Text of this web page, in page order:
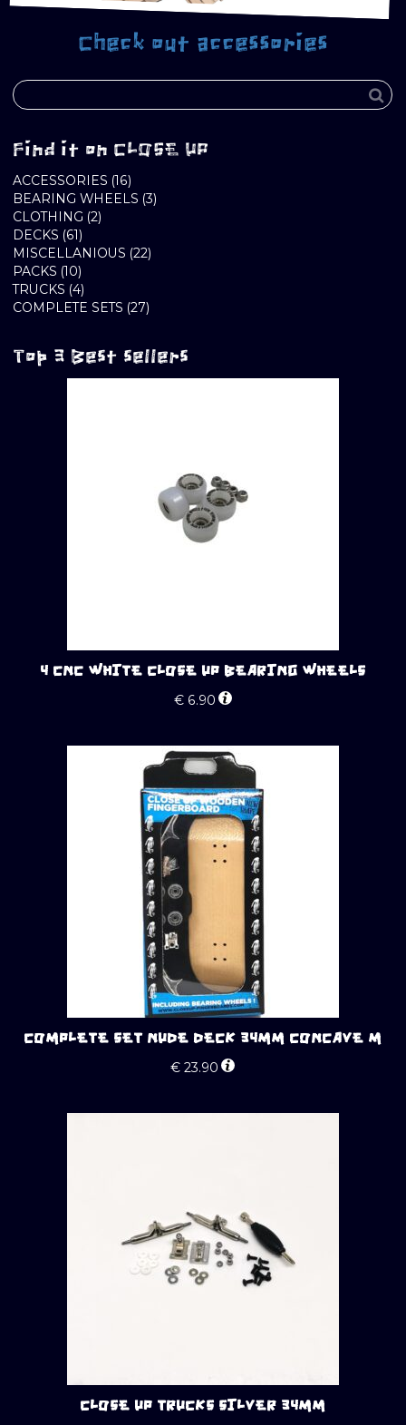
Check out accessories
Find it on CLOSE UP
ACCESSORIES 1616
PRODUCTS
BEARING WHEELS 33
CLOTHING 22
DECKS 6161
PRODUCTS
MISCELLANIOUS 2222
PACKS 1010
PRODUCTS
TRUCKS 44
PRODUCTS
COMPLETE SETS 2727
Top 3 Best sellers
4 CNC WHITE CLOSE UP BEARING WHEELS
€6.90
COMPLETE SET NUDE DECK 34MM CONCAVE M
€ 23.90
CLOSE UP TRUCKS SILVER 34MM